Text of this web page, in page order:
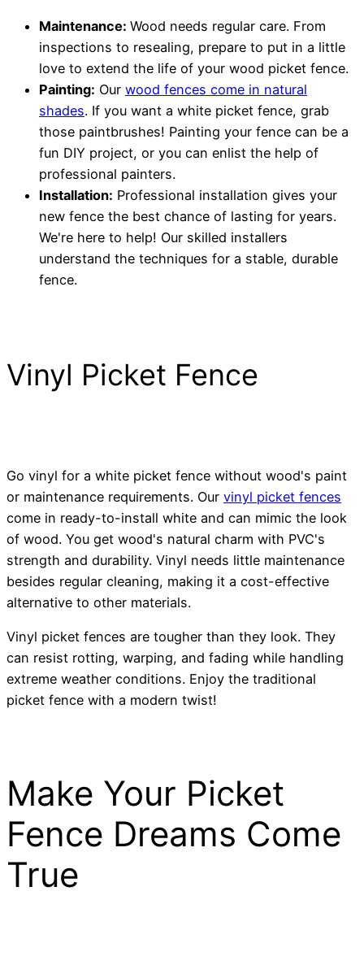
Maintenance: Wood needs regular care. From
inspections to resealing, prepare to put in a little
love to extend the life of your wood picket fence.
Painting: Our wood fences come in natural
shades. If you want a white picket fence, grab
those paintbrushes! Painting your fence can be a
fun DIY project, or you can enlist the help of
professional painters.
Installation: Professional installation gives your
new fence the best chance of lasting for years.
We're here to help! Our skilled installers
understand the techniques for a stable, durable
fence.
Vinyl Picket Fence
Go vinyl for a white picket fence without wood's paint
or maintenance requirements. Our vinyl picket fences
come in ready-to-install white and can mimic the look
of wood. You get wood's natural charm with PVC's
strength and durability. Vinyl needs little maintenance
besides regular cleaning, making it a cost-effective
alternative to other materials.
Vinyl picket fences are tougher than they look. They
can resist rotting, warping, and fading while handling
extreme weather conditions. Enjoy the traditional
picket fence with a modern twist!
Make Your Picket
Fence Dreams Come
True